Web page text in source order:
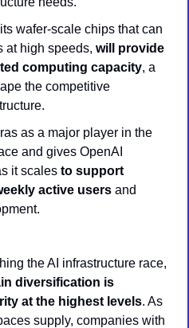
wafer-scale chips that can
at high speeds, will provide
computing capacity, a
the competitive
as a major player in the
and gives OpenAI
it scales to support
active users and
the AI infrastructure race,
diversification is
at the highest levels. As
supply, companies with